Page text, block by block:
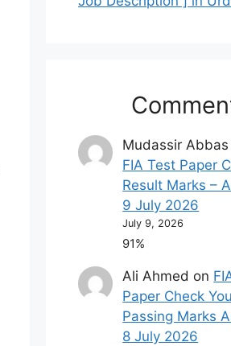
Mudassir Abbas
FIA Test Paper
Result Marks –
9 July 2026
July 9, 2026
91%
Ali Ahmed on
Paper Check
Passing Marks
8 July 2026